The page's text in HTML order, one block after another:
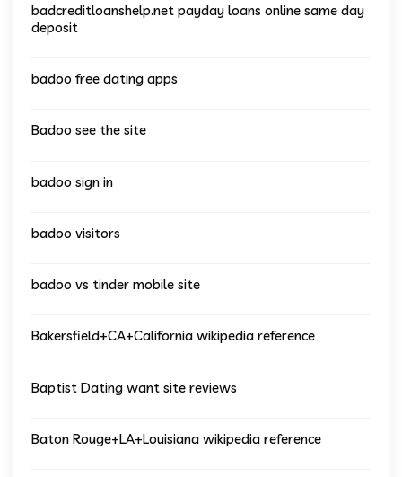
badcreditloanshelp.net payday loans online same day
deposit
badoo free dating apps
Badoo see the site
badoo sign in
badoo visitors
badoo vs tinder mobile site
Bakersfield+CA+California wikipedia reference
Baptist Dating want site reviews
Baton Rouge+LA+Louisiana wikipedia reference